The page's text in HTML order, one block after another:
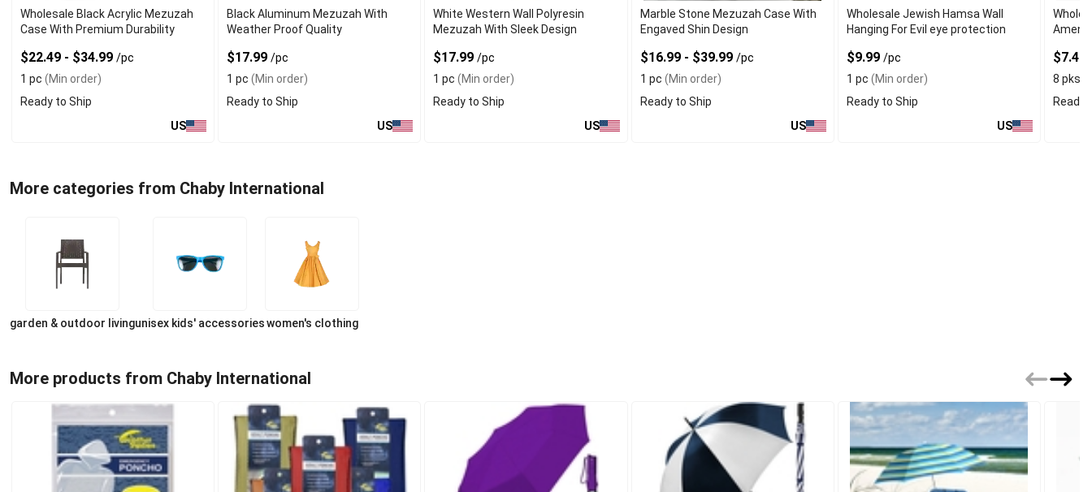
Wholesale Black Acrylic Mezuzah
Case With Premium Durability
$22.49 - $34.99 /pc
1 pc (Min order)
Ready to Ship
US
Black Aluminum Mezuzah With
Weather Proof Quality
$17.99/pc
1 pc (Min order)
Ready to Ship
US
White Western Wall Polyresin
Mezuzah With Sleek Design
$17.99/pc
1 pc (Min order)
Ready to Ship
US
Marble Stone Mezuzah Case With
Engaved Shin Design
$16.99 - $39.99 /pc
1 pc (Min order)
Ready to Ship
US
Wholesale Jewish Hamsa Wall
Hanging For Evil eye protection
$9.99 /pc
1 pc (Min order)
Ready to Ship
US
$7.49
8 pks
Ready
More categories from Chaby International
garden & outdoor livingunisex kids' accessorieswomen's clothing
More products from Chaby International